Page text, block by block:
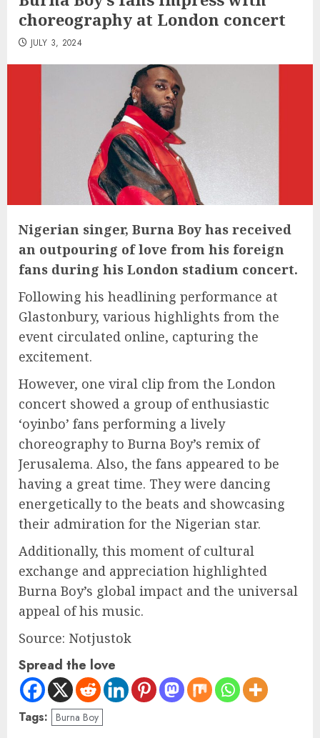
choreography at London concert
JULY 3, 2024
Nigerian singer, Burna Boy has received
an outpouring of love from his foreign
fans during his London stadium concert.
Following his headlining performance at
Glastonbury, various highlights from the
event circulated online, capturing the
excitement.
However, one viral clip from the London
concert showed a group of enthusiastic
‘oyinbo’ fans performing a lively
choreography to Burna Boy’s remix of
Jerusalema. Also, the fans appeared to be
having a great time. They were dancing
energetically to the beats and showcasing
their admiration for the Nigerian star.
Additionally, this moment of cultural
exchange and appreciation highlighted
Burna Boy’s global impact and the universal
appeal of his music.
Source: Notjustok
Spread the love
Tags: Burna Boy